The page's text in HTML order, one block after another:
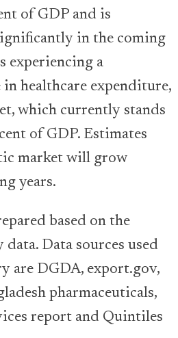
of GDP and is
in the coming
experiencing a
in healthcare expenditure,
which currently stands
of GDP. Estimates
market will grow
years.
based on the
data. Data sources used
are DGDA, export.gov,
pharmaceuticals,
report and Quintiles